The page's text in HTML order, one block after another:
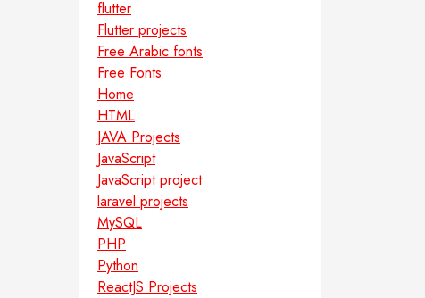
flutter
Flutter projects
Free Arabic fonts
Free Fonts
Home
HTML
JAVA Projects
JavaScript
JavaScript project
laravel projects
MySQL
PHP
Python
ReactJS Projects